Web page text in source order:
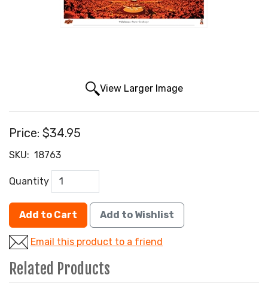
View Larger Image
Price: $34.95
SKU: 18763
Quantity
Add to Cart Add to Wishlist
Email this product to a friend
Related Products